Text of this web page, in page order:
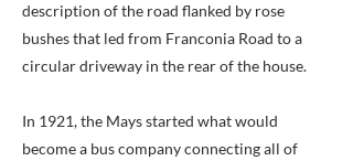
description of the road flanked by rose
bushes that led from Franconia Road to a
circular driveway in the rear of the house.
In 1921, the Mays started what would
become a bus company connecting all of